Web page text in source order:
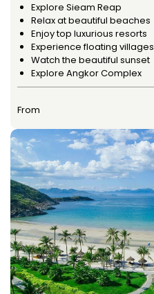
Explore Sieam Reap
Relax at beautiful beaches
Enjoy top luxurious resorts
Experience floating villages
Watch the beautiful sunset
Explore Angkor Complex
From